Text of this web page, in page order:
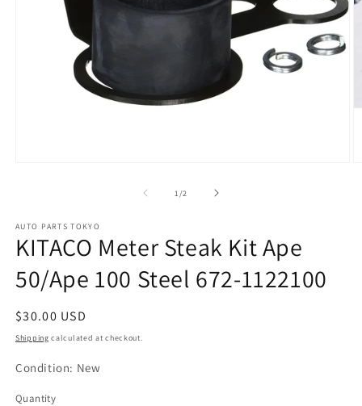
1 /of2
AUTO PARTS TOKYO
KITACO Meter Steak Kit Ape
50/Ape 100 Steel 672-1122100
Regular
price
$30.00 USD
Shipping calculated at checkout.
Condition: New
Quantity